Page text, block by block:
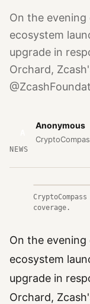
On the evening
ecosystem
upgrade in
Orchard,
@ZcashFoundat
Anonymous
NEWS
coverage.
On the evening
ecosystem
upgrade in
Orchard,